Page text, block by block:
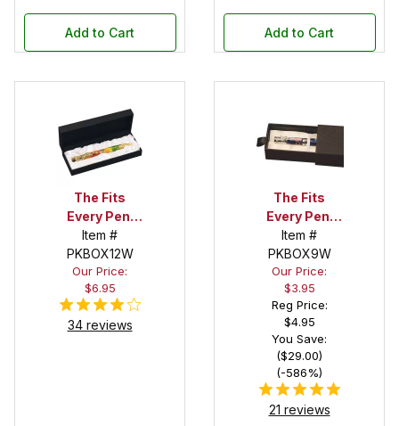
Add to Cart Add to Cart
The Fits
Every Pen!
Satin Bed Pen
Box with
White Satin
Bed Interior
Item #
PKBOX12W
Our Price:
$6.95
34 reviews
The Fits
Every Pen!
Deep Pocket
Pen Box with
White Satin
Interior
Item #
PKBOX9W
Our Price:
$3.95
Reg Price:
$4.95
You Save:
($29.00)
(-586%)
21 reviews